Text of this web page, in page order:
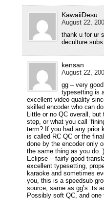
KawaiiDesu
August 22,
thank u for ur
deculture subs
kensan
August 22,
gg – very
typesetting is
excellent video quality
skilled encoder who can
Little or no QC overall, but
step, or what you call
term? If you had any prior
is called RC QC or the
done by the encoder only
the same thing as you do. )
Eclipse – fairly good
excellent typesetting,
karaoke and sometimes
you, this is a speedsub
source, same as gg’s .ts
Possibly soft QC, and